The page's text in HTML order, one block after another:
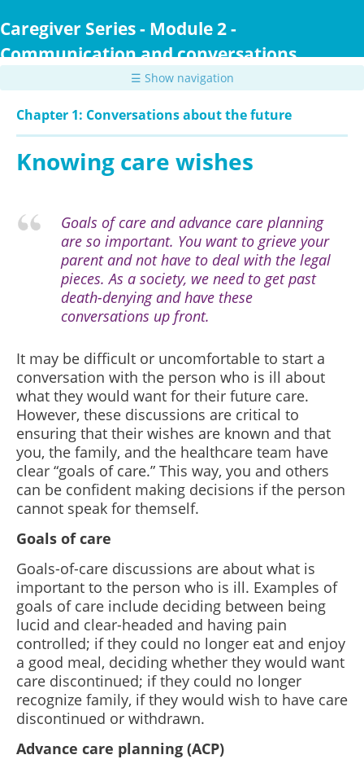
to
content
Caregiver Series - Module 2 -
Communication and conversations
☰ Show navigation
Chapter 1: Conversations about the future
Knowing care wishes
Goals of care and advance care planning
are so important. You want to grieve your
parent and not have to deal with the legal
pieces. As a society, we need to get past
death-denying and have these
conversations up front.
It may be difficult or uncomfortable to start a
conversation with the person who is ill about
what they would want for their future care.
However, these discussions are critical to
ensuring that their wishes are known and that
you, the family, and the healthcare team have
clear “goals of care.” This way, you and others
can be confident making decisions if the person
cannot speak for themself.
Goals of care
Goals-of-care discussions are about what is
important to the person who is ill. Examples of
goals of care include deciding between being
lucid and clear-headed and having pain
controlled; if they could no longer eat and enjoy
a good meal, deciding whether they would want
care discontinued; if they could no longer
recognize family, if they would wish to have care
discontinued or withdrawn.
Advance care planning (ACP)